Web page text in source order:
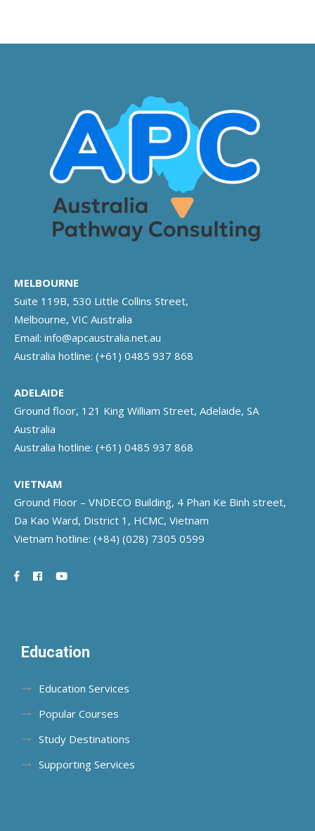
MELBOURNE
Suite 119B, 530 Little Collins Street,
Melbourne, VIC Australia
Email: info@apcaustralia.net.au
Australia hotline: (+61) 0485 937 868
ADELAIDE
Ground floor, 121 King William Street, Adelaide, SA
Australia
Australia hotline: (+61) 0485 937 868
VIETNAM
Ground Floor – VNDECO Building, 4 Phan Ke Binh street,
Da Kao Ward, District 1, HCMC, Vietnam
Vietnam hotline: (+84) (028) 7305 0599
Education
Education Services
Popular Courses
Study Destinations
Supporting Services